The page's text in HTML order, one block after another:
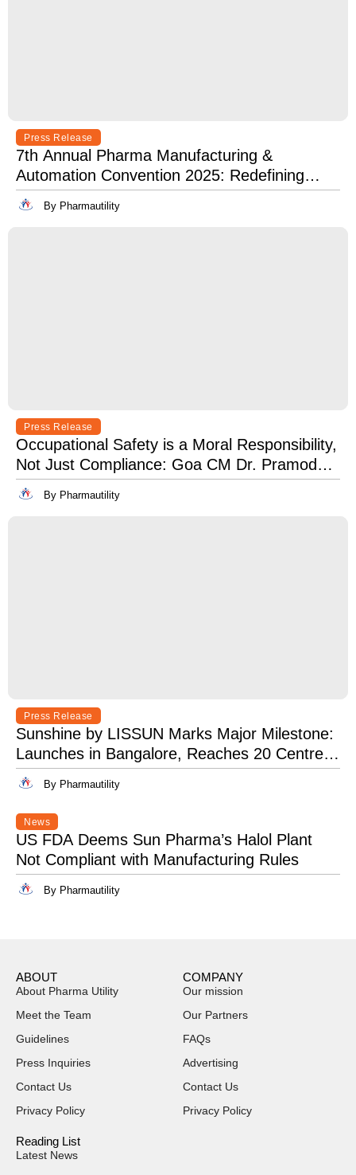
Press Release
7th Annual Pharma Manufacturing &
Automation Convention 2025: Redefining
Excellence in Pharma Manufacturing with
Lean, Clean, and Digitally Mean.
By Pharmautility
Press Release
Occupational Safety is a Moral Responsibility,
Not Just Compliance: Goa CM Dr. Pramod
Sawant at OSH India 2025
By Pharmautility
Press Release
Sunshine by LISSUN Marks Major Milestone:
Launches in Bangalore, Reaches 20 Centres
Pan-India
By Pharmautility
News
US FDA Deems Sun Pharma’s Halol Plant
Not Compliant with Manufacturing Rules
By Pharmautility
ABOUT
About Pharma Utility
Meet the Team
Guidelines
Press Inquiries
Contact Us
Privacy Policy
COMPANY
Our mission
Our Partners
FAQs
Advertising
Contact Us
Privacy Policy
Reading List
Latest News